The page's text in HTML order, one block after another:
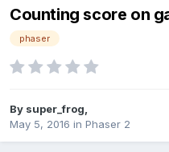
Counting score on
phaser
By super_frog
May 5, 2016 in Phaser 2